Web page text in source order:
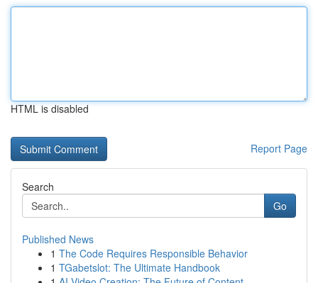
HTML is disabled
Report Page
Search
Go
Published News
1 The Code Requires Responsible Behavior
1 TGabetslot: The Ultimate Handbook